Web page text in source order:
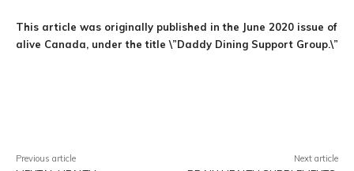
This article was originally published in the June 2020 issue of
alive Canada, under the title \”Daddy Dining Support Group.\”
Previous article Next article